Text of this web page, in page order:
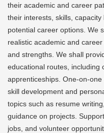
their academic and career
their interests, skills,
potential career options. We
realistic academic and
and strengths. We shall
educational routes, including
apprenticeships. One-on-
skill development and
topics such as resume
guidance on projects.
jobs, and volunteer